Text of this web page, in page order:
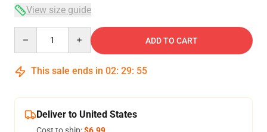
View size guide
ADD TO CART
This sale ends in 02: 29: 54
Deliver to United States